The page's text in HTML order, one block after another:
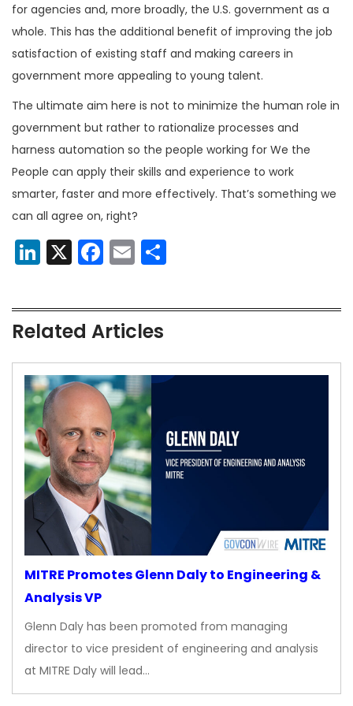
for agencies and, more broadly, the U.S. government as a
whole. This has the additional benefit of improving the job
satisfaction of existing staff and making careers in
government more appealing to young talent.
The ultimate aim here is not to minimize the human role in
government but rather to rationalize processes and
harness automation so the people working for We the
People can apply their skills and experience to work
smarter, faster and more effectively. That’s something we
can all agree on, right?
LinkedIn
X Facebook
Email
Related Articles
MITRE Promotes Glenn Daly to Engineering &
Analysis VP
Glenn Daly has been promoted from managing
director to vice president of engineering and analysis
at MITRE Daly will lead…